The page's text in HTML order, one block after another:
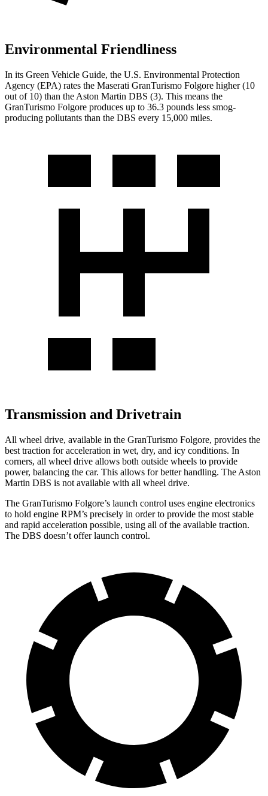
Environmental Friendliness
In its Green Vehicle Guide, the U.S. Environmental Protection
Agency (EPA) rates the Maserati GranTurismo Folgore higher (10
out of 10) than the Aston Martin DBS (3). This means the
GranTurismo Folgore produces up to 36.3 pounds less smog-
producing pollutants than the DBS every 15,000 miles.
Transmission and Drivetrain
All wheel drive, available in the GranTurismo Folgore, provides the
best traction for acceleration in wet, dry, and icy conditions. In
corners, all wheel drive allows both outside wheels to provide
power, balancing the car. This allows for better handling. The Aston
Martin DBS is not available with all wheel drive.
The GranTurismo Folgore’s launch control uses engine electronics
to hold engine RPM’s precisely in order to provide the most stable
and rapid acceleration possible, using all of the available traction.
The DBS doesn’t offer launch control.